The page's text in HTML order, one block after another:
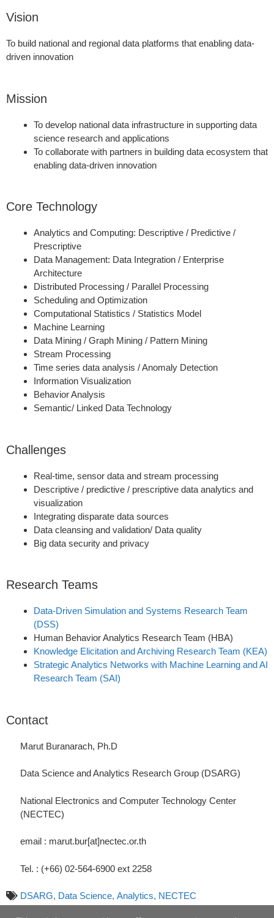
Vision
To build national and regional data platforms that enabling data-
driven innovation
Mission
To develop national data infrastructure in supporting data
science research and applications
To collaborate with partners in building data ecosystem that
enabling data-driven innovation
Core Technology
Analytics and Computing: Descriptive / Predictive /
Prescriptive
Data Management: Data Integration / Enterprise
Architecture
Distributed Processing / Parallel Processing
Scheduling and Optimization
Computational Statistics / Statistics Model
Machine Learning
Data Mining / Graph Mining / Pattern Mining
Stream Processing
Time series data analysis / Anomaly Detection
Information Visualization
Behavior Analysis
Semantic/ Linked Data Technology
Challenges
Real-time, sensor data and stream processing
Descriptive / predictive / prescriptive data analytics and
visualization
Integrating disparate data sources
Data cleansing and validation/ Data quality
Big data security and privacy
Research Teams
Data-Driven Simulation and Systems Research Team
(DSS)
Human Behavior Analytics Research Team (HBA)
Knowledge Elicitation and Archiving Research Team (KEA)
Strategic Analytics Networks with Machine Learning and AI
Research Team (SAI)
Contact
Marut Buranarach, Ph.D
Data Science and Analytics Research Group (DSARG)
National Electronics and Computer Technology Center
(NECTEC)
email : marut.bur[at]nectec.or.th
Tel. : (+66) 02-564-6900 ext 2258
DSARG, Data Science, Analytics, NECTEC